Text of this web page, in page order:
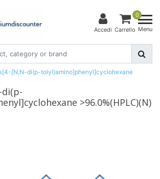
Accedi
0
Carrello Menu
[N,N-di(p-tolyl)amino]phenyl]cyclohexane
di(p-
>96.0%(HPLC)(N)